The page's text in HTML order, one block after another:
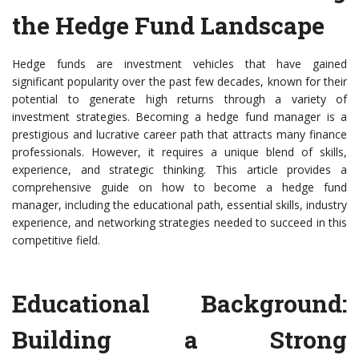
the Hedge Fund Landscape
Hedge funds are investment vehicles that have gained
significant popularity over the past few decades, known for their
potential to generate high returns through a variety of
investment strategies. Becoming a hedge fund manager is a
prestigious and lucrative career path that attracts many finance
professionals. However, it requires a unique blend of skills,
experience, and strategic thinking. This article provides a
comprehensive guide on how to become a hedge fund
manager, including the educational path, essential skills, industry
experience, and networking strategies needed to succeed in this
competitive field.
Educational Background:
Building a Strong